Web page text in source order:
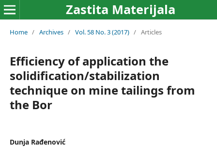
Zastita Materijala
Home / Archives / Vol. 58 No. 3 (2017) / Articles
Efficiency of application the
solidification/stabilization
technique on mine tailings from
the Bor
Dunja Rađenović